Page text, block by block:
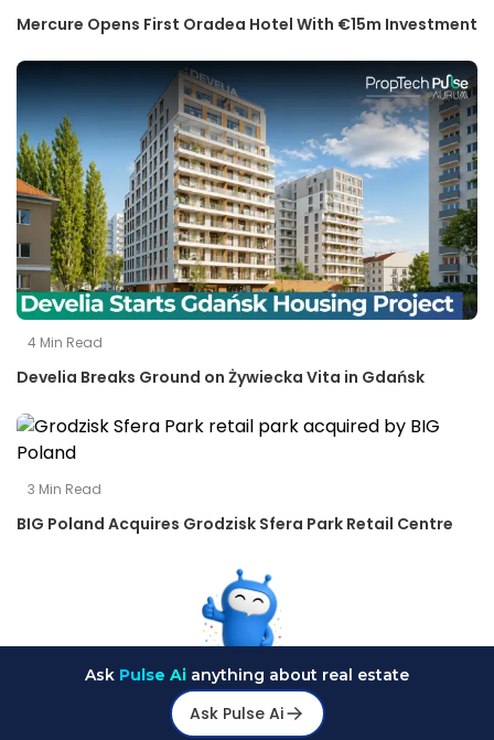
Mercure Opens First Oradea Hotel With €15m Investment
4 Min Read
Develia Breaks Ground on Żywiecka Vita in Gdańsk
3 Min Read
BIG Poland Acquires Grodzisk Sfera Park Retail Centre
Ask Pulse Ai anything about real estate
Ask Pulse Ai